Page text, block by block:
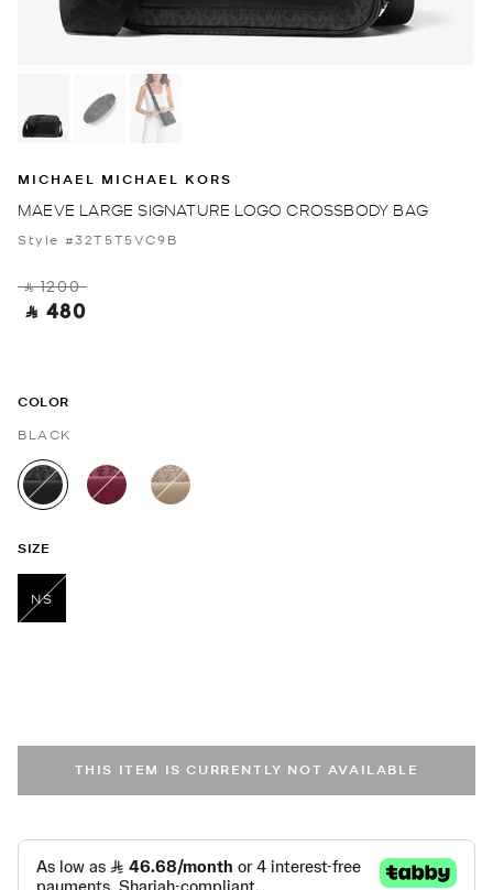
MICHAEL MICHAEL KORS
MAEVE LARGE SIGNATURE LOGO CROSSBODY BAG
Style #32T5T5VC9B
‎ ⃁ 1200 ‎
‎ ⃁ 480 ‎
COLOR
BLACK
selected
SIZE
NS
THIS ITEM IS CURRENTLY NOT AVAILABLE